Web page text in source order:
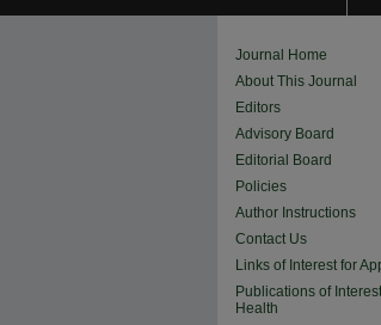
Journal Home
About This Journal
Editors
Advisory Board
Editorial Board
Policies
Author Instructions
Contact Us
Links of Interest for
Publications of
Health